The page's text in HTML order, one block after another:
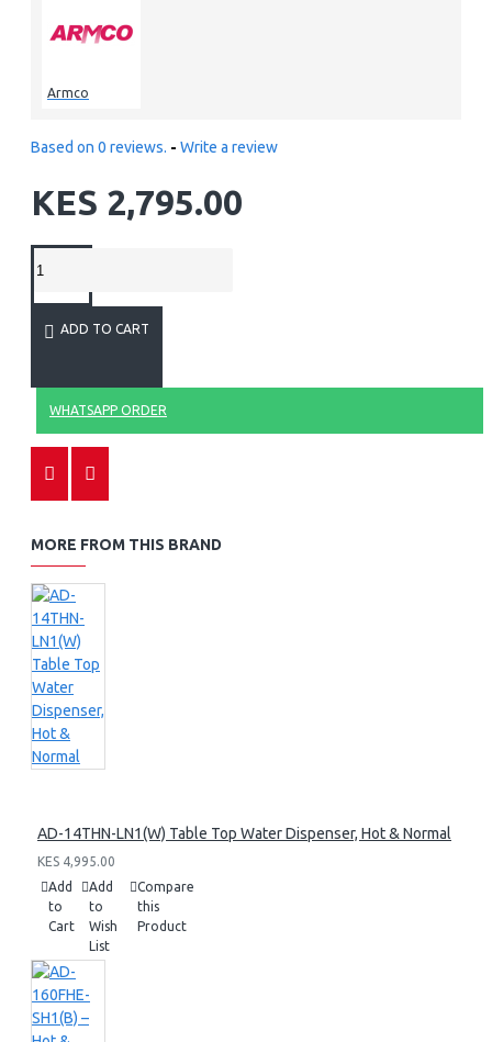
Armco
Based on 0 reviews. - Write a review
KES 2,795.00
ADD TO CART
WHATSAPP ORDER
MORE FROM THIS BRAND
AD-14THN-LN1(W) Table Top Water Dispenser, Hot & Normal
KES 4,995.00
Add
to
Cart
Add
to
Wish
List
Compare
this
Product